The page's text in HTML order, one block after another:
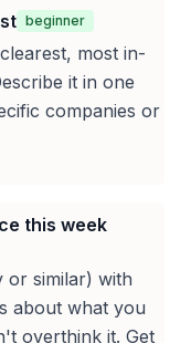
beginner
most in-
it in one
companies or
this week
or similar) with
about what you
overthink it. Get